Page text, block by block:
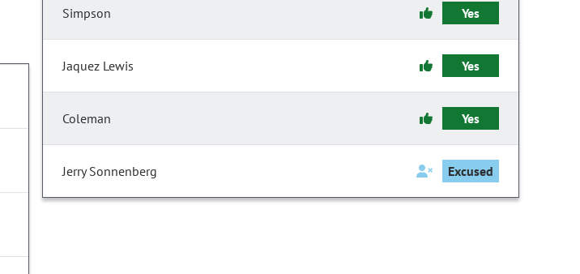
Simpson Yes
Jaquez Lewis Yes
Coleman Yes
Jerry Sonnenberg Excused